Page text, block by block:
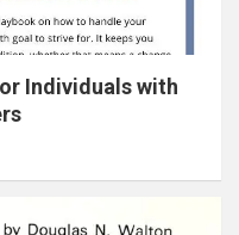
Individuals with